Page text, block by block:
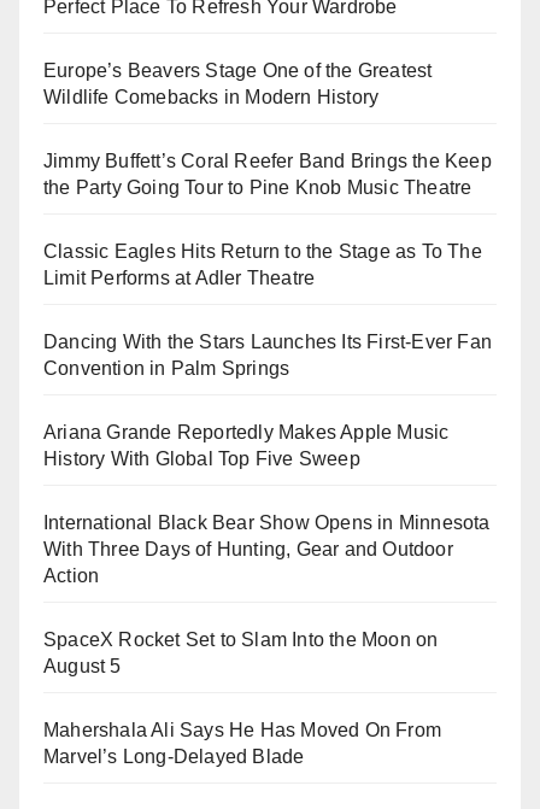
Perfect Place To Refresh Your Wardrobe
Europe’s Beavers Stage One of the Greatest
Wildlife Comebacks in Modern History
Jimmy Buffett’s Coral Reefer Band Brings the Keep
the Party Going Tour to Pine Knob Music Theatre
Classic Eagles Hits Return to the Stage as To The
Limit Performs at Adler Theatre
Dancing With the Stars Launches Its First-Ever Fan
Convention in Palm Springs
Ariana Grande Reportedly Makes Apple Music
History With Global Top Five Sweep
International Black Bear Show Opens in Minnesota
With Three Days of Hunting, Gear and Outdoor
Action
SpaceX Rocket Set to Slam Into the Moon on
August 5
Mahershala Ali Says He Has Moved On From
Marvel’s Long-Delayed Blade